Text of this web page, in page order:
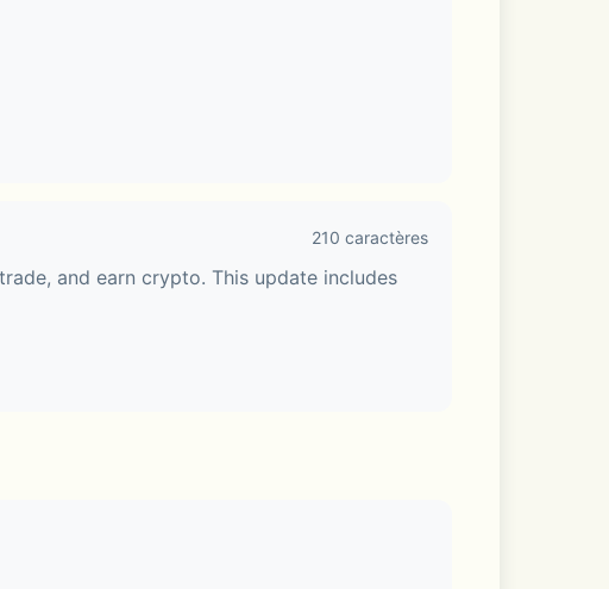
BNB, Polygon (MATIC), Avalanche (AVAX),
210 caractères
and earn crypto. This update includes